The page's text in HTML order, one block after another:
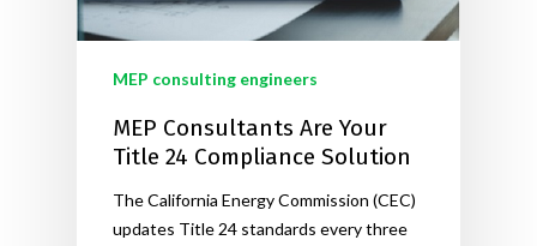
MEP consulting engineers
MEP Consultants Are Your
Title 24 Compliance Solution
The California Energy Commission (CEC)
updates Title 24 standards every three